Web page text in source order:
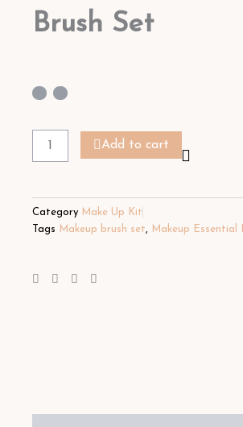
Brush Set
Essential
Add to cart
Category Make Up Kit
Tags
Makeup brush set, Makeup Essential